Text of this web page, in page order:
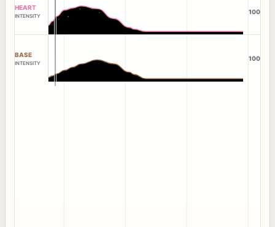
HEART
INTENSITY
100
BASE
INTENSITY
100